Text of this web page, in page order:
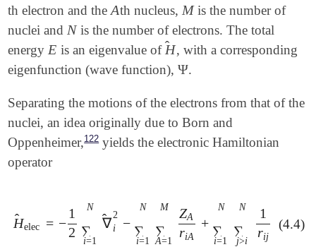
th electron and theA
Ath nucleus, M
Mis the number of
nuclei and N
N is the number of electrons. The total
energy E
E is an eigenvalue of H
̂
H^, with a corresponding
eigenfunction (wave function),Ψ
Ψ.
Separating the motions of the electrons from that of the
nuclei, an idea originally due to Born and
Oppenheimer,122yields the electronic Hamiltonian
operator
H
̂ elec = −
1
2 ∑
i=1
N
∇
̂ 2
i
− ∑
i=1
N
∑
A=1
M ZA
riA
+ ∑
i=1
N
∑
j>i
N
1
rij
H^elec= -12∑i= 1N∇ ^i 2- i= N∑A= 1M ZA A+ ∑i=1N
(4.4)